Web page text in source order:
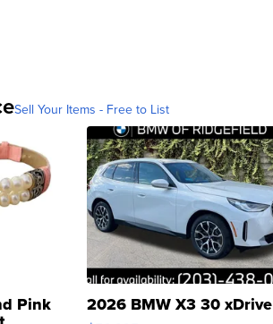
Sell Your Items - Free to List
Pink 2026 BMW X3 30 xDrive